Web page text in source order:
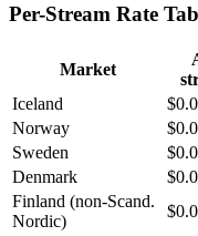
Per-Stream Rate
Market
Iceland
Norway
Sweden
Denmark
Finland (non-Scand.
Nordic)